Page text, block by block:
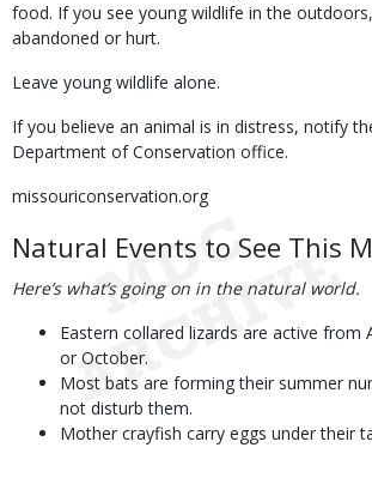
food. If you see young wildlife in the
abandoned or hurt.
Leave young wildlife alone.
If you believe an animal is in distress, notify
Department of Conservation office.
missouriconservation.org
Natural Events to See This
Here’s what’s going on in the natural world.
Eastern collared lizards are active from
or October.
Most bats are forming their summer
not disturb them.
Mother crayfish carry eggs under their